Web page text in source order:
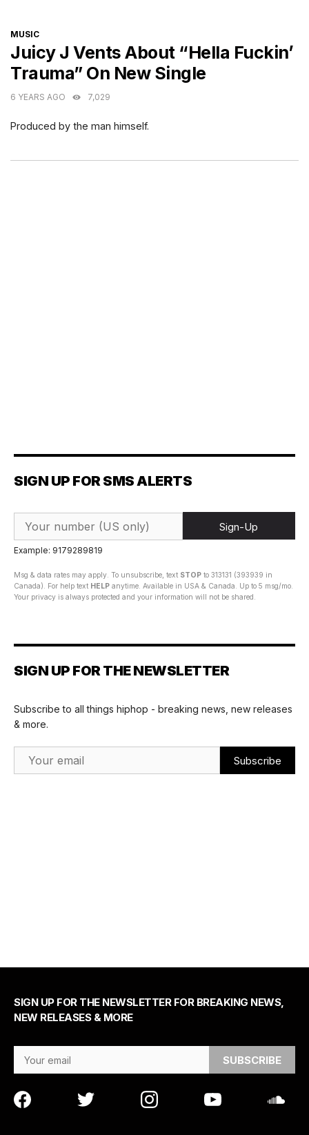
CATEGORIES
MUSIC
Juicy J Vents About “Hella Fuckin’
Trauma” On New Single
6 YEARS AGO 7,029
Produced by the man himself.
SIGN UP FOR SMS ALERTS
Sign-Up
Example: 9179289819
Msg & data rates may apply. To unsubscribe, text STOP to 313131 (393939 in
Canada). For help text HELP anytime. Available in USA & Canada. Up to 5 msg/mo.
Your privacy is always protected and your information will not be shared.
SIGN UP FOR THE NEWSLETTER
Subscribe to all things hiphop - breaking news, new releases
& more.
SIGN UP FOR THE NEWSLETTER FOR BREAKING NEWS,
NEW RELEASES & MORE